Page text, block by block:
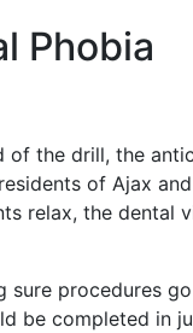
Phobia
of the drill, the
of Ajax
relax, the dental
sure procedures
be completed in